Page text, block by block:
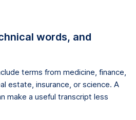
words, and
terms from medicine, finance,
estate, insurance, or science. A
make a useful transcript less